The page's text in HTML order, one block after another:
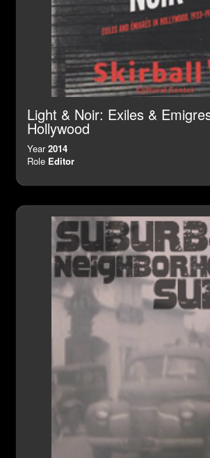
Light & Noir: Exiles &
Hollywood
Year2014
Role Editor